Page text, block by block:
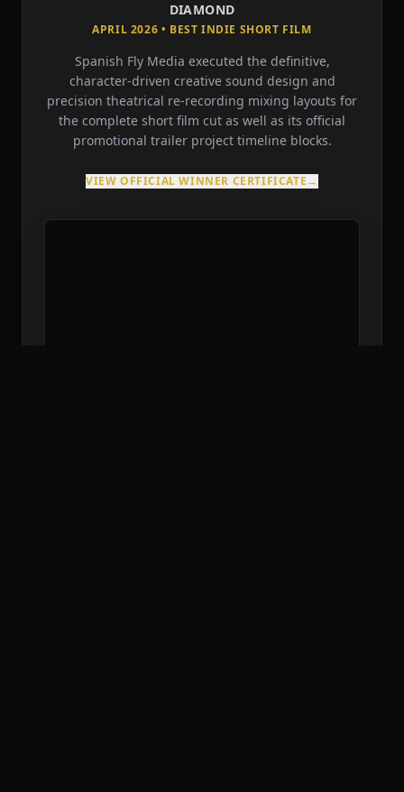
DIAMOND
APRIL 2026 • BEST INDIE SHORT FILM
Spanish Fly Media executed the definitive,
character-driven creative sound design and
precision theatrical re-recording mixing layouts for
the complete short film cut as well as its official
promotional trailer project timeline blocks.
VIEW OFFICIAL WINNER CERTIFICATE→